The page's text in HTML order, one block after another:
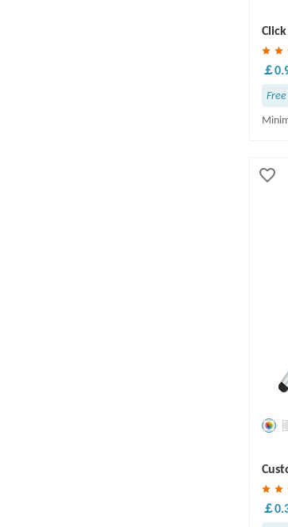
￡
￡